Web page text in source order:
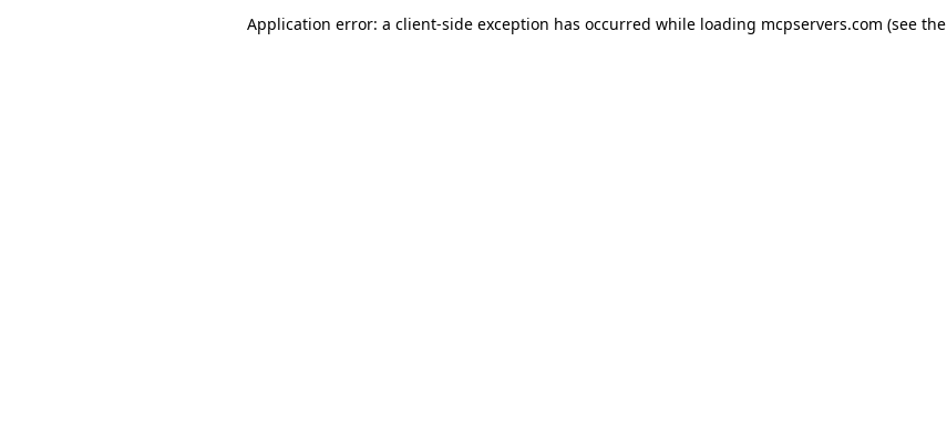
Application error: a client-side exception has occurred while loading mcpservers.com (see the